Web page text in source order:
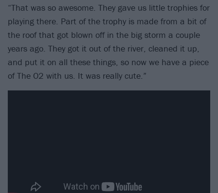
“That was so awesome. They gave us little trophies for
playing there. Part of the trophy is made from a bit of
the roof that got blown off in the big storm a couple
years ago. They got it out of the river, cleaned it up,
and put it on all these things, so now we have a piece
of The O2 with us. It was really cute.”